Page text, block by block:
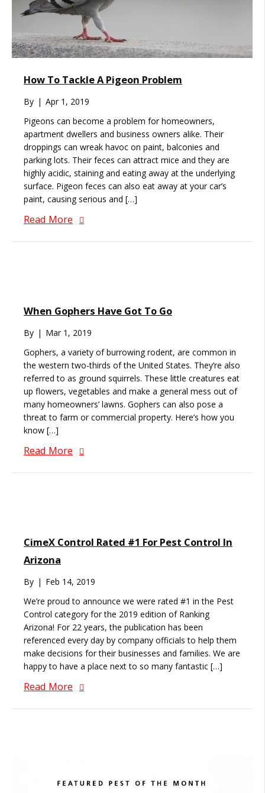
How To Tackle A Pigeon Problem
By | Apr 1, 2019
Pigeons can become a problem for homeowners,
apartment dwellers and business owners alike. Their
droppings can wreak havoc on paint, balconies and
parking lots. Their feces can attract mice and they are
highly acidic, staining and eating away at the underlying
surface. Pigeon feces can also eat away at your car’s
paint, causing serious and […]
Read More
When Gophers Have Got To Go
By | Mar 1, 2019
Gophers, a variety of burrowing rodent, are common in
the western two-thirds of the United States. They’re also
referred to as ground squirrels. These little creatures eat
up flowers, vegetables and make a general mess out of
many homeowners’ lawns. Gophers can also pose a
threat to farm or commercial property. Here’s how you
know […]
Read More
CimeX Control Rated #1 For Pest Control In
Arizona
By | Feb 14, 2019
We’re proud to announce we were rated #1 in the Pest
Control category for the 2019 edition of Ranking
Arizona! For 22 years, the publication has been
referenced every day by company officials to help them
make decisions for their businesses and families. We are
happy to have a place next to so many fantastic […]
Read More